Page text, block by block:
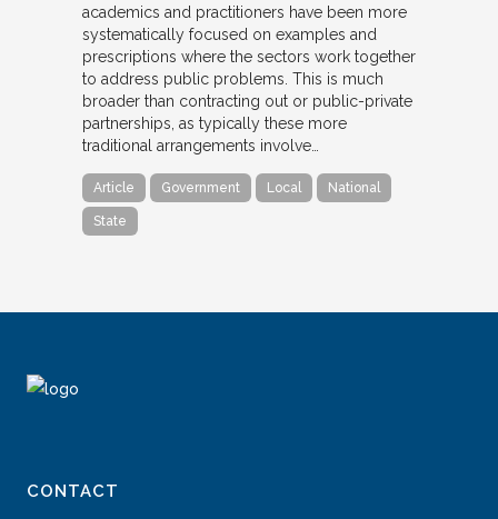
academics and practitioners have been more
systematically focused on examples and
prescriptions where the sectors work together
to address public problems. This is much
broader than contracting out or public-private
partnerships, as typically these more
traditional arrangements involve…
Article Government Local National
State
CONTACT